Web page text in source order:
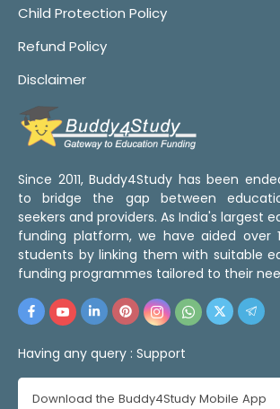
Child Protection Policy
Refund Policy
Disclaimer
Since 2011, Buddy4Study has been
to bridge the gap between
seekers and providers. As India's largest
funding platform, we have aided over
students by linking them with suitable
funding programmes tailored to their
Having any query : Support
Download the Buddy4Study Mobile App